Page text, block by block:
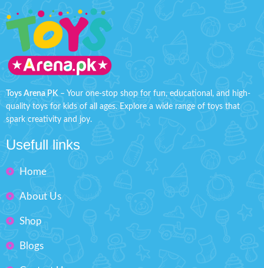
Toys Arena PK – Your one-stop shop for fun, educational, and high-
quality toys for kids of all ages. Explore a wide range of toys that
spark creativity and joy.
Usefull links
Home
About Us
Shop
Blogs